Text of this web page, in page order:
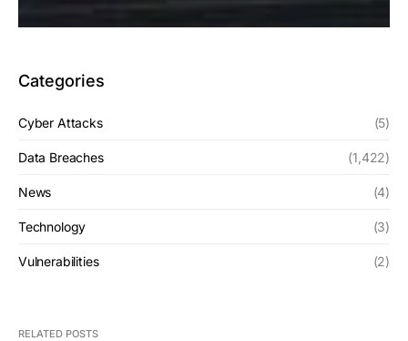
Categories
Cyber Attacks (5)
Data Breaches (1,422)
News (4)
Technology (3)
Vulnerabilities (2)
RELATED POSTS